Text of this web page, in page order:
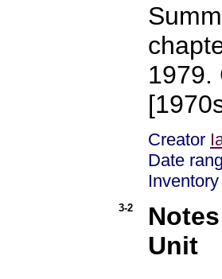
1979.
Creator
Date
3-2
Unit